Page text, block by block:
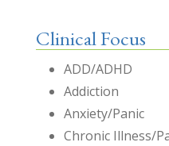
Clinical Focus
ADD/ADHD
Addiction
Anxiety/Panic
Chronic Illness/